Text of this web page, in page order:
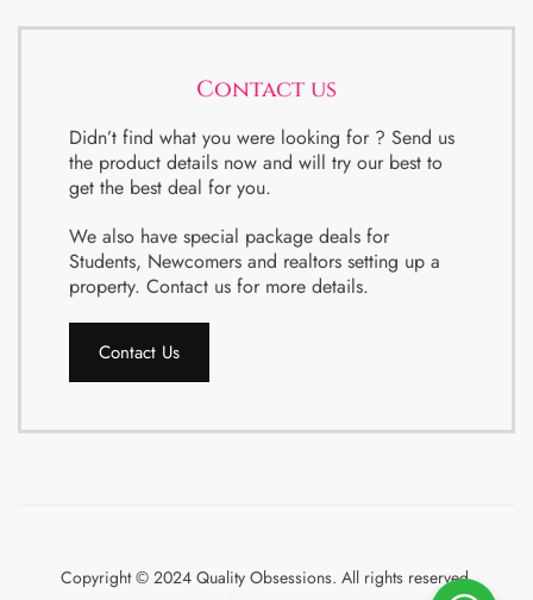
Contact us
Didn’t find what you were looking for ? Send us
the product details now and will try our best to
get the best deal for you.
We also have special package deals for
Students, Newcomers and realtors setting up a
property. Contact us for more details.
Contact Us
Copyright © 2024 Quality Obsessions. All rights reserved.